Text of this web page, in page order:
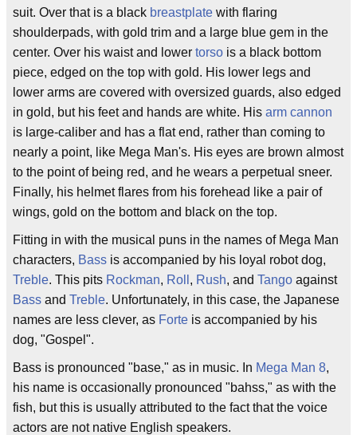
suit. Over that is a black breastplate with flaring
shoulderpads, with gold trim and a large blue gem in the
center. Over his waist and lower torso is a black bottom
piece, edged on the top with gold. His lower legs and
lower arms are covered with oversized guards, also edged
in gold, but his feet and hands are white. His arm cannon
is large-caliber and has a flat end, rather than coming to
nearly a point, like Mega Man's. His eyes are brown almost
to the point of being red, and he wears a perpetual sneer.
Finally, his helmet flares from his forehead like a pair of
wings, gold on the bottom and black on the top.
Fitting in with the musical puns in the names of Mega Man
characters, Bass is accompanied by his loyal robot dog,
Treble. This pits Rockman, Roll , Rush, and Tango against
Bass and Treble. Unfortunately, in this case, the Japanese
names are less clever, as Forte is accompanied by his
dog, "Gospel".
Bass is pronounced "base," as in music. In Mega Man 8,
his name is occasionally pronounced "bahss," as with the
fish, but this is usually attributed to the fact that the voice
actors are not native English speakers.